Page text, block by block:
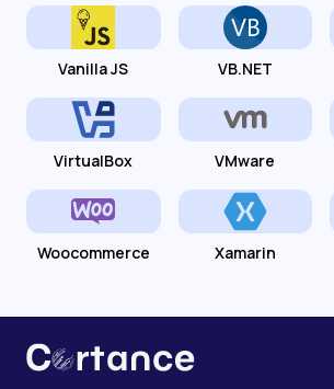
Vanilla JS VB.NET
VirtualBox VMware
Woocommerce Xamarin